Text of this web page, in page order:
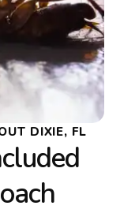
DIXIE, FL